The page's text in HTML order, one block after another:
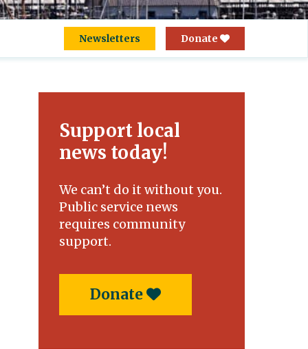
Newsletters Donate
Support local
news today!
We can’t do it without you.
Public service news
requires community
support.
Donate